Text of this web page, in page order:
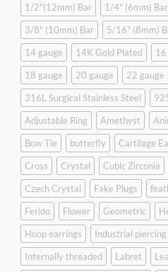
1/2"(12mm) Bar
1/4" (6mm) Bar
3/8" (10mm) Bar
5/16" (8mm)
14 gauge
14K Gold Plated
16
18 gauge
20 gauge
22 gauge
316L Surgical Stainless Steel
Adjustable Ring
Amethyst
Bow Tie
butterfly
Cartilage
Cross
Crystal
Cubic Zirconia
Czech Crystal
Fake Plugs
Ferido
Flower Geometric
Hoop earrings
Industrial piercing
Internally threaded
Labret